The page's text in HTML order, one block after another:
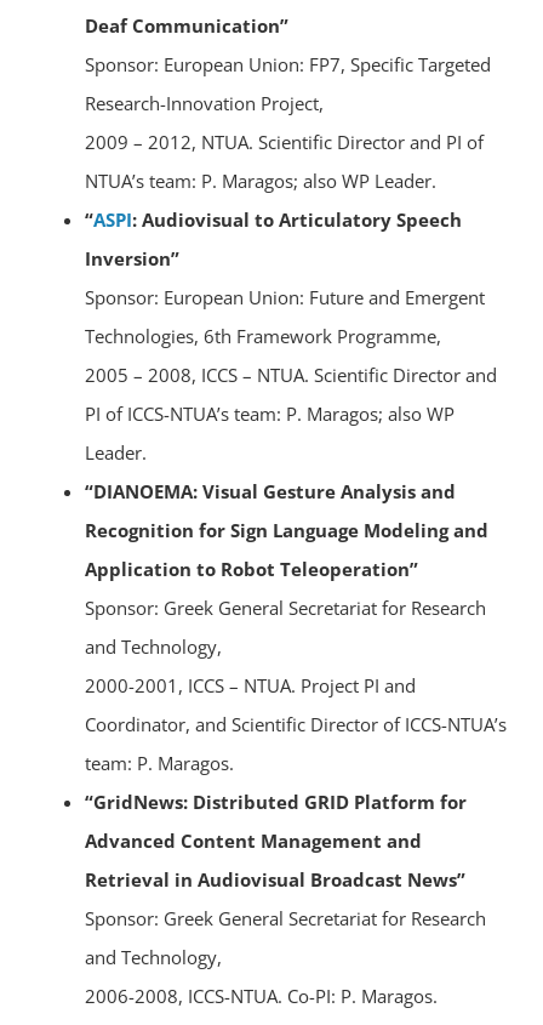
Deaf Communication”
Sponsor: European Union: FP7, Specific Targeted
Research-Innovation Project,
2009 – 2012, NTUA. Scientific Director and PI of
NTUA’s team: P. Maragos; also WP Leader.
“ASPI: Audiovisual to Articulatory Speech
Inversion”
Sponsor: European Union: Future and Emergent
Technologies, 6th Framework Programme,
2005 – 2008, ICCS – NTUA. Scientific Director and
PI of ICCS-NTUA’s team: P. Maragos; also WP
Leader.
“DIANOEMA: Visual Gesture Analysis and
Recognition for Sign Language Modeling and
Application to Robot Teleoperation”
Sponsor: Greek General Secretariat for Research
and Technology,
2000-2001, ICCS – NTUA. Project PI and
Coordinator, and Scientific Director of ICCS-NTUA’s
team: P. Maragos.
“GridNews: Distributed GRID Platform for
Advanced Content Management and
Retrieval in Audiovisual Broadcast News”
Sponsor: Greek General Secretariat for Research
and Technology,
2006-2008, ICCS-NTUA. Co-PI: P. Maragos.